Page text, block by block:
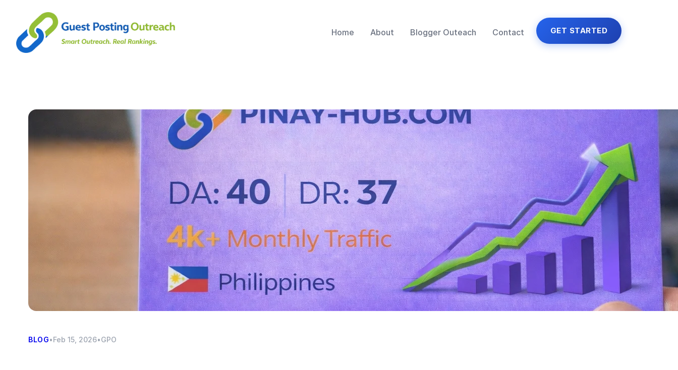
Home About Blogger Outeach Contact GET STARTED
BLOG•Feb 15, 2026•GPO